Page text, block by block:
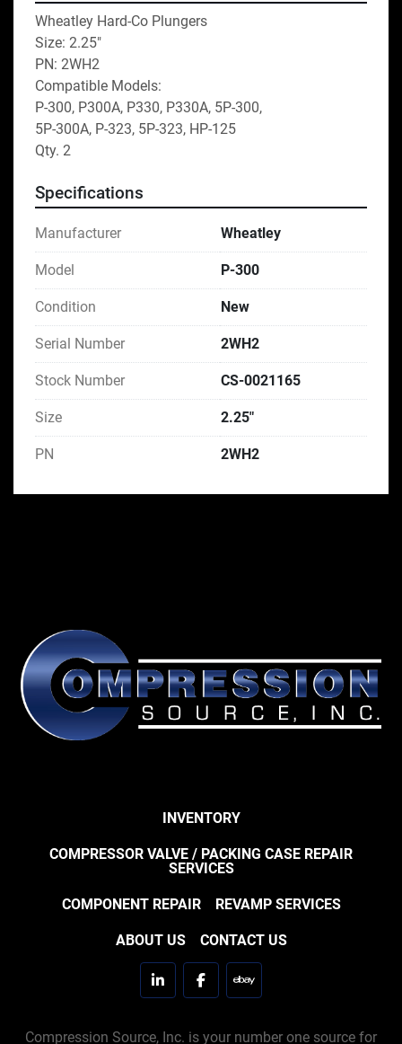
Wheatley Hard-Co Plungers
Size: 2.25"
PN: 2WH2
Compatible Models:
P-300, P300A, P330, P330A, 5P-300,
5P-300A, P-323, 5P-323, HP-125
Qty. 2
Specifications
Manufacturer Wheatley
Model P-300
Condition New
Serial Number 2WH2
Stock Number CS-0021165
Size 2.25"
PN 2WH2
INVENTORY
COMPRESSOR VALVE / PACKING CASE REPAIR
SERVICES
COMPONENT REPAIR REVAMP SERVICES
ABOUT US CONTACT US
linkedinfacebookebay
Compression Source, Inc. is your number one source for